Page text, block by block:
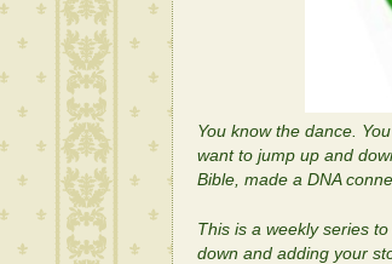
You know the dance.
want to jump up and
Bible, made a DNA
This is a weekly series
down and adding your